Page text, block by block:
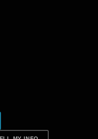
tips to keep you on